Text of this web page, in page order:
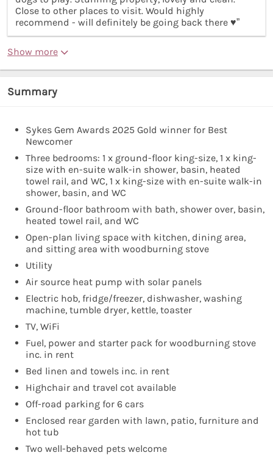
Close to other places to visit. Would highly
recommend - will definitely be going back there ♥️”
Show more
Summary
Sykes Gem Awards 2025 Gold winner for Best
Newcomer
Three bedrooms: 1 x ground-floor king-size, 1 x king-
size with en-suite walk-in shower, basin, heated
towel rail, and WC, 1 x king-size with en-suite walk-in
shower, basin, and WC
Ground-floor bathroom with bath, shower over, basin,
heated towel rail, and WC
Open-plan living space with kitchen, dining area,
and sitting area with woodburning stove
Utility
Air source heat pump with solar panels
Electric hob, fridge/freezer, dishwasher, washing
machine, tumble dryer, kettle, toaster
TV, WiFi
Fuel, power and starter pack for woodburning stove
inc. in rent
Bed linen and towels inc. in rent
Highchair and travel cot available
Off-road parking for 6 cars
Enclosed rear garden with lawn, patio, furniture and
hot tub
Two well-behaved pets welcome